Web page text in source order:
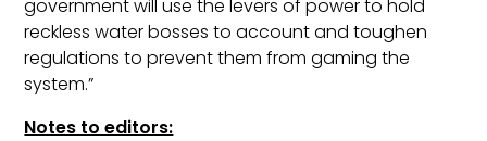
government will use the levers of power to hold
reckless water bosses to account and toughen
regulations to prevent them from gaming the
system.”
Notes to editors: